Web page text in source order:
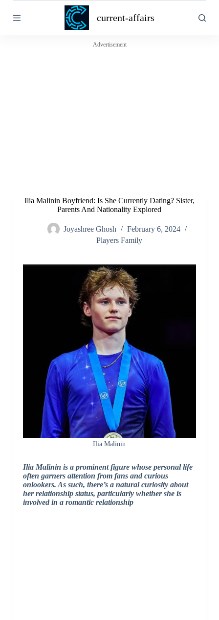
k
current-affairs
Advertisement
Ilia Malinin Boyfriend: Is She Currently Dating? Sister,
Parents And Nationality Explored
Joyashree Ghosh
February 6, 2024
Players Family
Ilia Malinin
Ilia Malinin is a prominent figure whose personal life
often garners attention from fans and curious
onlookers. As such, there’s a natural curiosity about
her relationship status, particularly whether she is
involved in a romantic relationship